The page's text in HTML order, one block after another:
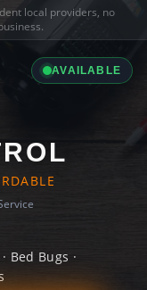
local providers, no
AVAILABLE
Bed Bugs ·